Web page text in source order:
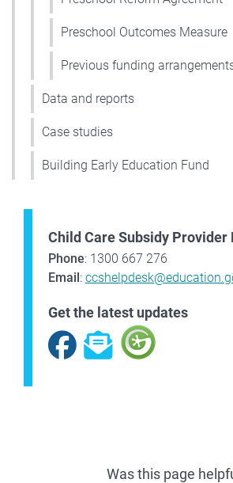
Preschool Outcomes Measure
Previous funding
Data and reports
Case studies
Building Early Education Fund
Child Care Subsidy Provider
Phone: 1300 667 276
Email:
Get the latest updates
Facebook
Was this page